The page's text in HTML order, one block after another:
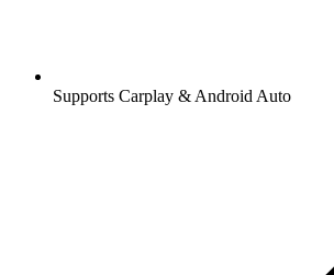
Supports Carplay & Android Auto